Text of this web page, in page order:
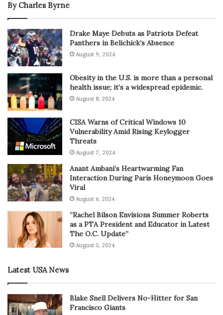
By Charles Byrne
Drake Maye Debuts as Patriots Defeat
Panthers in Belichick’s Absence
August 9, 2024
Obesity in the U.S. is more than a personal
health issue; it’s a widespread epidemic.
August 8, 2024
CISA Warns of Critical Windows 10
Vulnerability Amid Rising Keylogger
Threats
August 7, 2024
Anant Ambani’s Heartwarming Fan
Interaction During Paris Honeymoon Goes
Viral
August 6, 2024
“Rachel Bilson Envisions Summer Roberts
as a PTA President and Educator in Latest
The O.C. Update”
August 5, 2024
Latest USA News
Blake Snell Delivers No-Hitter for San
Francisco Giants